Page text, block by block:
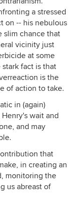
a stressed
on -- his nebulous
slim chance that
vicinity just
at some
fact is that
is the
of action to take.
in (again)
wait and
and may
that
in creating an
monitoring the
us abreast of